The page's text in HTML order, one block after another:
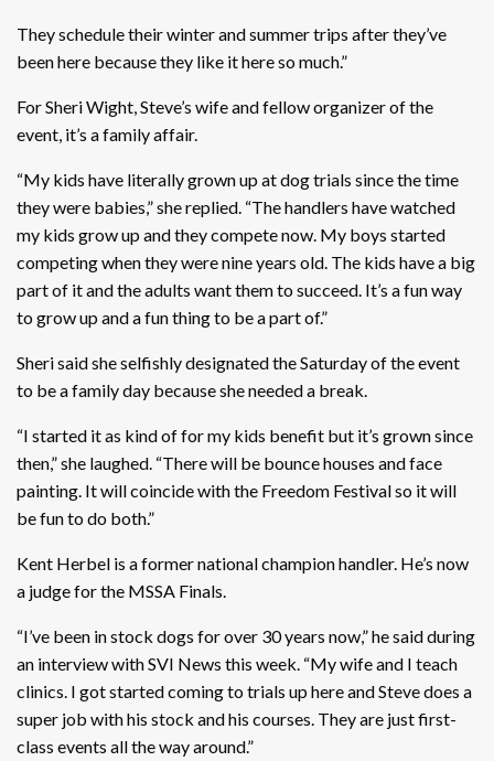
They schedule their winter and summer trips after they’ve
been here because they like it here so much.”
For Sheri Wight, Steve’s wife and fellow organizer of the
event, it’s a family affair.
“My kids have literally grown up at dog trials since the time
they were babies,” she replied. “The handlers have watched
my kids grow up and they compete now. My boys started
competing when they were nine years old. The kids have a big
part of it and the adults want them to succeed. It’s a fun way
to grow up and a fun thing to be a part of.”
Sheri said she selfishly designated the Saturday of the event
to be a family day because she needed a break.
“I started it as kind of for my kids benefit but it’s grown since
then,” she laughed. “There will be bounce houses and face
painting. It will coincide with the Freedom Festival so it will
be fun to do both.”
Kent Herbel is a former national champion handler. He’s now
a judge for the MSSA Finals.
“I’ve been in stock dogs for over 30 years now,” he said during
an interview with SVI News this week. “My wife and I teach
clinics. I got started coming to trials up here and Steve does a
super job with his stock and his courses. They are just first-
class events all the way around.”